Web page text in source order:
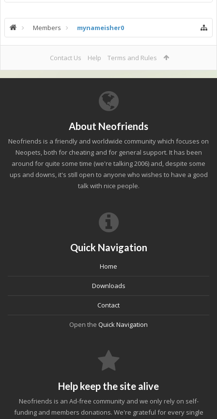
Members mynameisher0
Contact Us Help Terms and Rules
About Neofriends
Neofriends is a friendly and worldwide community which focuses on
Neopets, both for cheating and for general support. It has been
around for quite some time (we're talking 2006) and, despite some
ups and downs, it's still open to anyone who wishes to have a good
talk with nice people.
Quick Navigation
Home
Downloads
Contact
Open the Quick Navigation
Help keep the site alive
Neofriends is an Ad-free community and we only rely on self-
funding and members donations. We're grateful for every single